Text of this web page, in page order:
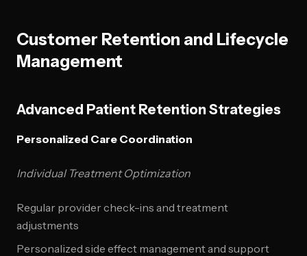
Customer Retention and Lifecycle
Management
Advanced Patient Retention Strategies
Personalized Care Coordination
Individual Treatment Optimization
Regular provider check-ins and treatment
adjustments
Personalized side effect management and support